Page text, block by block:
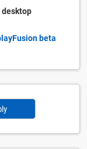
desktop
beta